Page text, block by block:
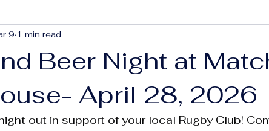
Beer Night at
April 28, 2026
9 1 min read
out in support of your local Rugby Club!